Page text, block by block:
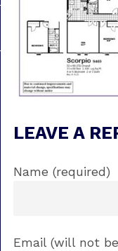
LEAVE A
Name (required)
Email (will not